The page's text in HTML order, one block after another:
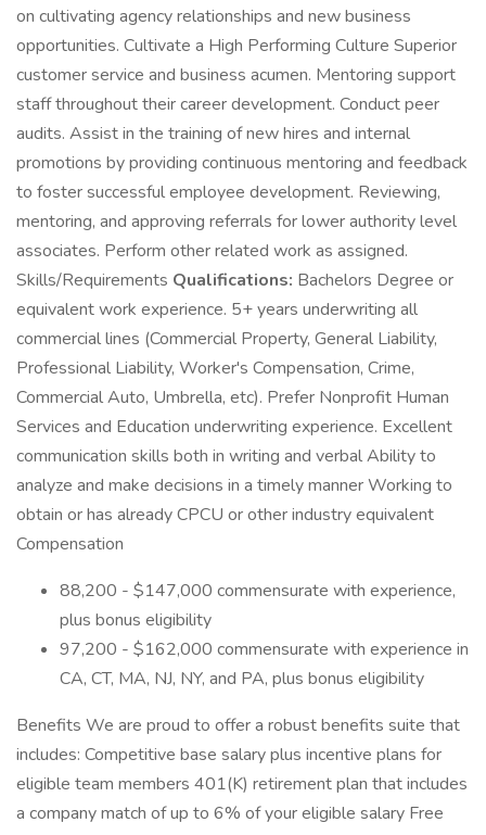
on cultivating agency relationships and new business
opportunities. Cultivate a High Performing Culture Superior
customer service and business acumen. Mentoring support
staff throughout their career development. Conduct peer
audits. Assist in the training of new hires and internal
promotions by providing continuous mentoring and feedback
to foster successful employee development. Reviewing,
mentoring, and approving referrals for lower authority level
associates. Perform other related work as assigned.
Skills/Requirements Qualifications: Bachelors Degree or
equivalent work experience. 5+ years underwriting all
commercial lines (Commercial Property, General Liability,
Professional Liability, Worker's Compensation, Crime,
Commercial Auto, Umbrella, etc). Prefer Nonprofit Human
Services and Education underwriting experience. Excellent
communication skills both in writing and verbal Ability to
analyze and make decisions in a timely manner Working to
obtain or has already CPCU or other industry equivalent
Compensation
88,200 - $147,000 commensurate with experience,
plus bonus eligibility
97,200 - $162,000 commensurate with experience in
CA, CT, MA, NJ, NY, and PA, plus bonus eligibility
Benefits We are proud to offer a robust benefits suite that
includes: Competitive base salary plus incentive plans for
eligible team members 401(K) retirement plan that includes
a company match of up to 6% of your eligible salary Free